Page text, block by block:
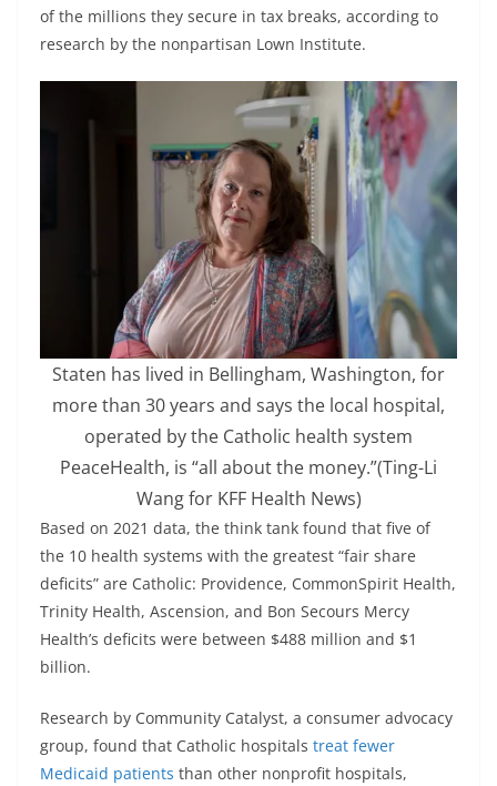
of the millions they secure in tax breaks, according to
research by the nonpartisan Lown Institute.
Staten has lived in Bellingham, Washington, for
more than 30 years and says the local hospital,
operated by the Catholic health system
PeaceHealth, is “all about the money.”(Ting-Li
Wang for KFF Health News)
Based on 2021 data, the think tank found that five of
the 10 health systems with the greatest “fair share
deficits” are Catholic: Providence, CommonSpirit Health,
Trinity Health, Ascension, and Bon Secours Mercy
Health’s deficits were between $488 million and $1
billion.
Research by Community Catalyst, a consumer advocacy
group, found that Catholic hospitals treat fewer
Medicaid patients than other nonprofit hospitals,